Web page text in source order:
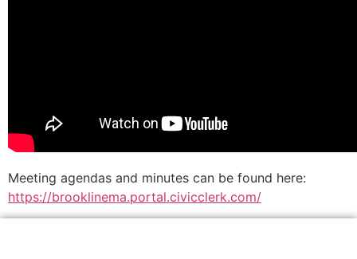
Meeting agendas and minutes can be found here:
https://brooklinema.portal.civicclerk.com/